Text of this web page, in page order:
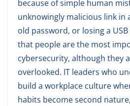
because of simple human
unknowingly malicious link in
old password, or losing a
that people are the most
cybersecurity, although they
overlooked. IT leaders who
build a workplace culture
habits become second